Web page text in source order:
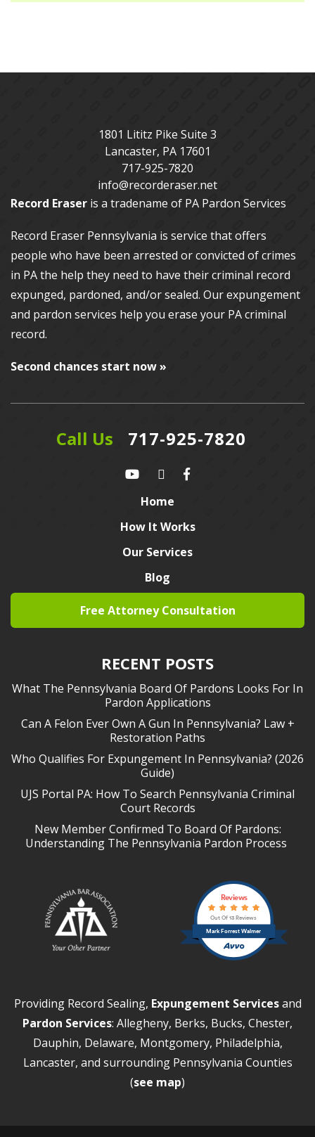
1801 Lititz Pike Suite 3
Lancaster, PA 17601
717-925-7820
info@recorderaser.net
Record Eraser is a tradename of PA Pardon Services
Record Eraser Pennsylvania is service that offers
people who have been arrested or convicted of crimes
in PA the help they need to have their criminal record
expunged, pardoned, and/or sealed. Ourexpungement
and pardon services help you erase your PA criminal
record.
Second chances start now »
Call Us 717-925-7820
Home
How It Works
Our Services
Blog
Free Attorney Consultation
RECENT POSTS
What The Pennsylvania Board Of Pardons Looks For In
Pardon Applications
Can A Felon Ever Own A Gun In Pennsylvania? Law +
Restoration Paths
Who Qualifies For Expungement In Pennsylvania? (2026
Guide)
UJS Portal PA: How To Search Pennsylvania Criminal
Court Records
New Member Confirmed To Board Of Pardons:
Understanding The Pennsylvania Pardon Process
Mark Forrest Walmer
Reviews
Out Of 13 Reviews
Providing Record Sealing, Expungement Servicesand
Pardon Services: Allegheny, Berks, Bucks, Chester,
Dauphin, Delaware, Montgomery, Philadelphia,
Lancaster, and surrounding Pennsylvania Counties
(see map)